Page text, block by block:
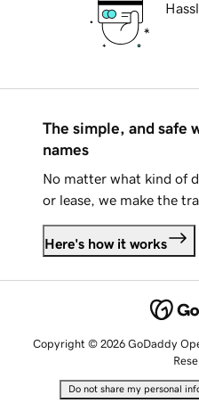
The simple, and safe
names
No matter what kind of
or lease, we make the
Here's how it works
Copyright © 2026 GoDaddy
Do not share my personal